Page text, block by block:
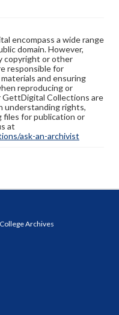
encompass a wide range
domain. However,
copyright or other
responsible for
and ensuring
reproducing or
Collections are
understanding rights,
files for publication or
at
ask-an-archivist
Archives